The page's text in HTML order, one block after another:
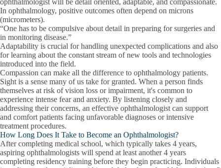
ophthalmologist will be detail oriented, adaptable, and compassionate.
In ophthalmology, positive outcomes often depend on microns
(micrometers).
“One has to be compulsive about detail in preparing for surgeries and
in monitoring disease.”
Adaptability is crucial for handling unexpected complications and also
for learning about the constant stream of new tools and technologies
introduced into the field.
Compassion can make all the difference to ophthalmology patients.
Sight is a sense many of us take for granted. When a person finds
themselves at risk of vision loss or impairment, it's common to
experience intense fear and anxiety. By listening closely and
addressing their concerns, an effective ophthalmologist can support
and comfort patients facing unfavorable diagnoses or intensive
treatment procedures.
How Long Does It Take to Become an Ophthalmologist?
After completing medical school, which typically takes 4 years,
aspiring ophthalmologists will spend at least another 4 years
completing residency training before they begin practicing. Individuals